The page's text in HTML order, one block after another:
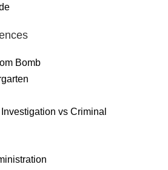
Bomb
vs Criminal